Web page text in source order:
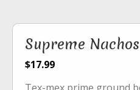
Supreme Nachos
$17.99